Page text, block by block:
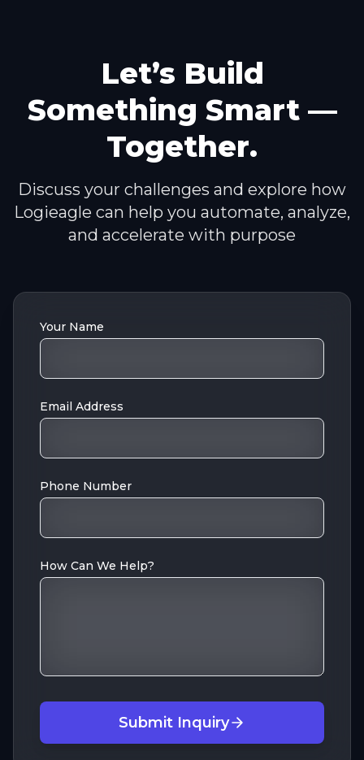
Let’s Build
Something Smart —
Together.
Discuss your challenges and explore how
Logieagle can help you automate, analyze,
and accelerate with purpose
Your Name
Email Address
Phone Number
How Can We Help?
Submit Inquiry